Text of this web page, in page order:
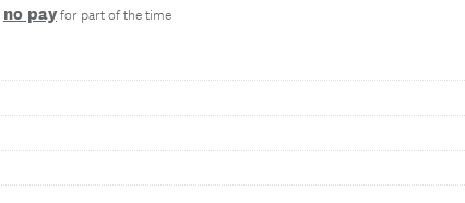
no payfor part of the time